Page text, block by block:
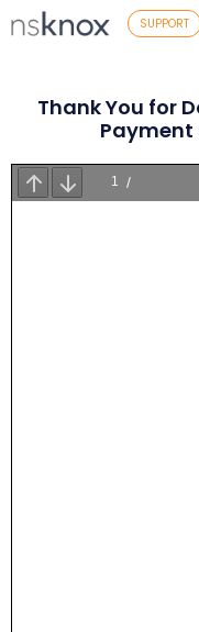
SUPPORT
Thank You for
Payment